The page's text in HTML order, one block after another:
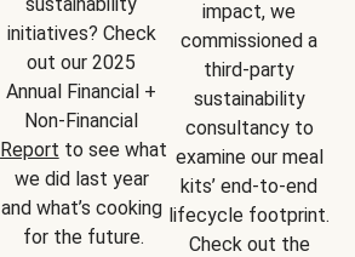
initiatives? Check
out our 2025
Annual Financial +
Report to see what
we did last year
and what’s cooking
for the future.
impact, we
commissioned a
third-party
sustainability
consultancy to
examine our meal
kits’ end-to-end
lifecycle footprint.
Check out the